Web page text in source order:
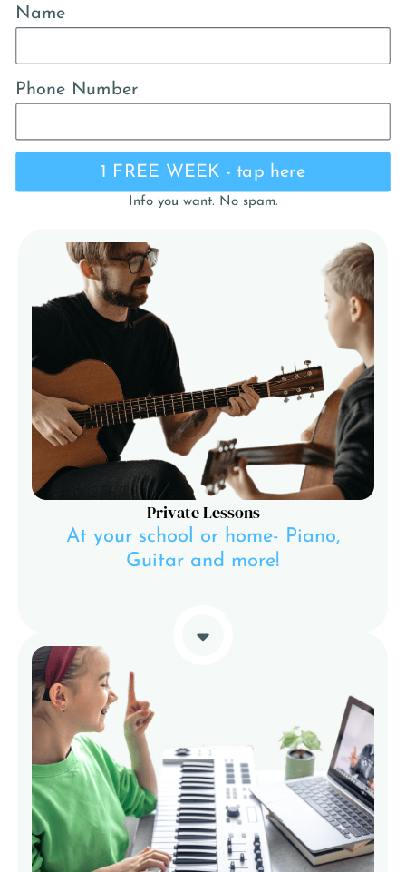
Name
Phone Number
1 FREE WEEK - tap here
Info you want. No spam.
Private Lessons
At your school or home- Piano,
Guitar and more!